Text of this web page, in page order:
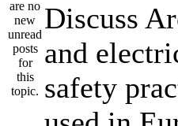
Discuss
and
safety